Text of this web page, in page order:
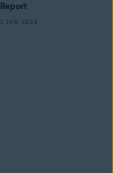
Report
2 JUN 2023